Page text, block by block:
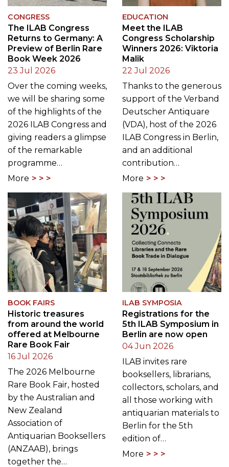
CONGRESS
The ILAB Congress
Returns to Germany: A
Preview of Berlin Rare
Book Week 2026
23 Jul 2026
Over the coming weeks,
we will be sharing some
of the highlights of the
2026 ILAB Congress and
giving readers a glimpse
of the remarkable
programme…
More
EDUCATION
Meet the ILAB
Congress Scholarship
Winners 2026: Viktoria
Malik
22 Jul 2026
Thanks to the generous
support of the Verband
Deutscher Antiquare
(VDA), host of the 2026
ILAB Congress in Berlin,
and an additional
contribution…
More
BOOK FAIRS
Historic treasures
from around the world
offered at Melbourne
Rare Book Fair
16 Jul 2026
The 2026 Melbourne
Rare Book Fair, hosted
by the Australian and
New Zealand
Association of
Antiquarian Booksellers
(ANZAAB), brings
together the…
ILAB SYMPOSIA
Registrations for the
5th ILAB Symposium in
Berlin are now open
04 Jun 2026
ILAB invites rare
booksellers, librarians,
collectors, scholars, and
all those working with
antiquarian materials to
Berlin for the 5th
edition of…
More